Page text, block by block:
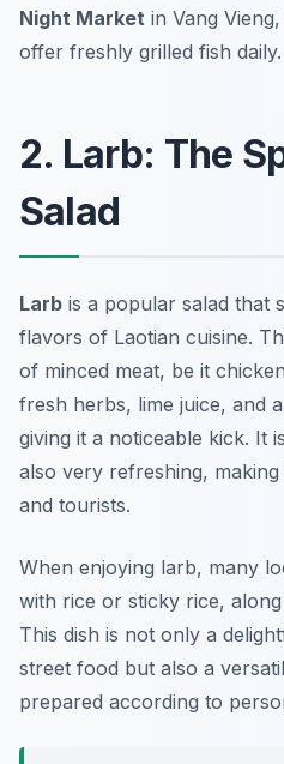
Night Market in Vang
offer freshly grilled fish daily.
2. Larb: The
Salad
Larb is a popular salad that
flavors of Laotian cuisine.
of minced meat, be it
fresh herbs, lime juice, and
giving it a noticeable kick. It
also very refreshing,
and tourists.
When enjoying larb, many
with rice or sticky rice,
This dish is not only a
street food but also a
prepared according to